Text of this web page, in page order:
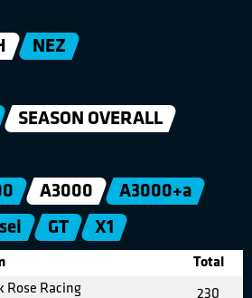
NEZ
SEASON OVERALL
A3000
A3000+a
GT X1
Total
Rose Racing 230